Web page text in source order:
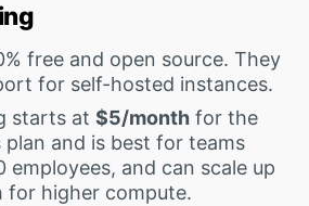
free and open source. They
for self-hosted instances.
starts at $5/monthfor the
plan and is best for teams
employees, and can scale up
for higher compute.